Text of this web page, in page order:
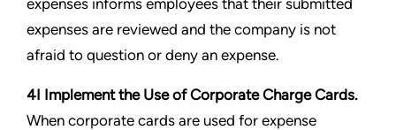
expenses informs employees that their submitted
expenses are reviewed and the company is not
afraid to question or deny an expense.
4I Implement the Use of Corporate Charge Cards.
When corporate cards are used for expense